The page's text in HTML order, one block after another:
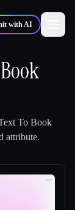
with AI
To Book
attribute.